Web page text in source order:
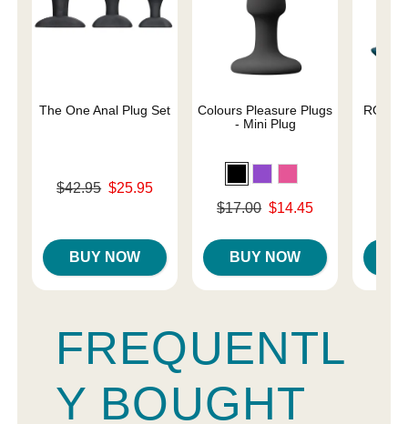
The One Anal Plug Set
Original price was
$42.95 $25.95
BUY NOW
Colours Pleasure Plugs
- Mini Plug
Original price was
$17.00 $14.45
BUY NOW
ROMP
FREQUENTL
Y BOUGHT